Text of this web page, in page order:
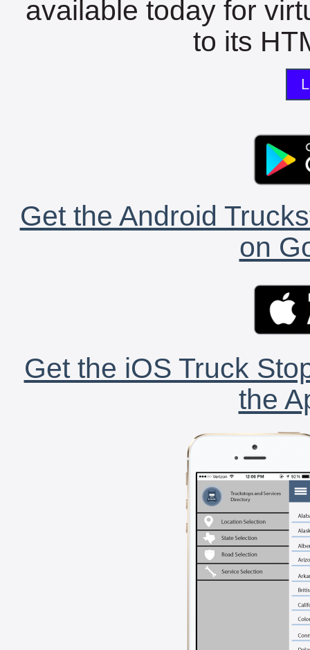
available today for
to its
Get the Android
on
Get the iOS Truck
the